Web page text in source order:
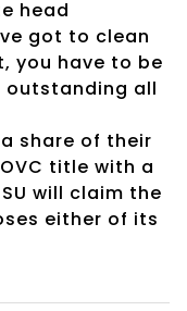
head
got to clean
you have to be
outstanding all
share of their
title with a
will claim the
either of its